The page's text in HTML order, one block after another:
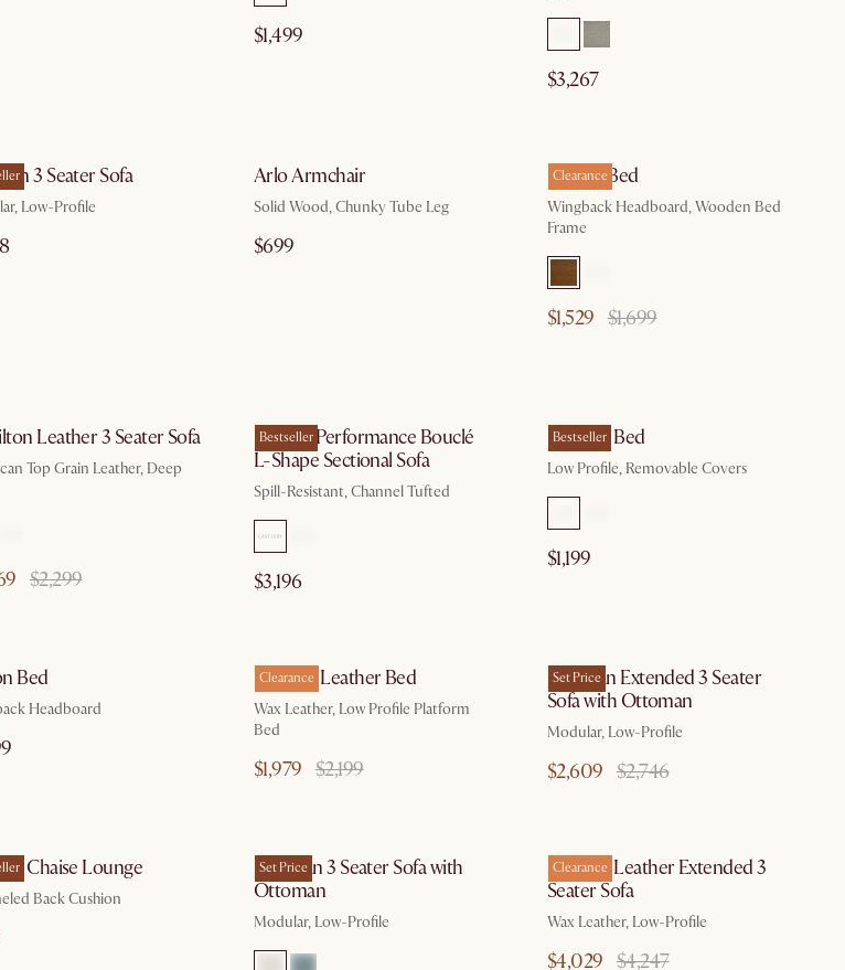
$1,499
$3,267
3 Seater Sofa
Low-Profile
Arlo Armchair
Solid Wood, Chunky Tube Leg
$699
Clearance
Harper Bed
Wingback Headboard, Wooden Bed
Frame
$1,529 $1,699
Leather 3 Seater Sofa
Top Grain Leather, Deep
$2,299
Bestseller
Marlow Performance Bouclé
L-Shape Sectional Sofa
Spill-Resistant, Channel Tufted
$3,196
Bestseller
Dawson Bed
Low Profile, Removable Covers
$1,199
Bed
Headboard
Clearance
Dawson Leather Bed
Wax Leather, Low Profile Platform
Bed
$1,979 $2,199
Set Price
Jonathan Extended 3 Seater
Sofa with Ottoman
Modular, Low-Profile
$2,609 $2,746
Chaise Lounge
Back Cushion
Set Price
Jonathan 3 Seater Sofa with
Ottoman
Modular, Low-Profile
Clearance
Dawson Leather Extended 3
Seater Sofa
Wax Leather, Low-Profile
$4,029 $4,247